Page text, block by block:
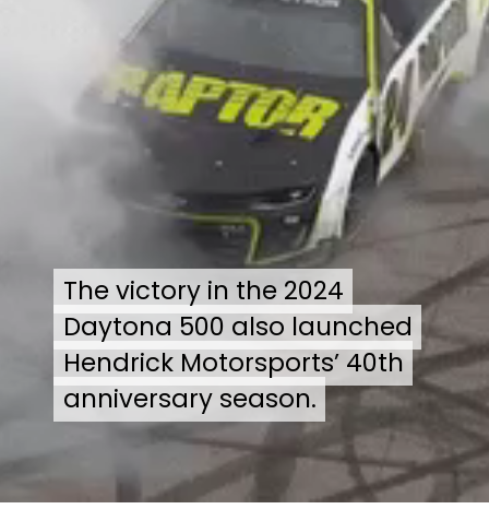
The victory in the 2024
Daytona 500 also launched
Hendrick Motorsports’ 40th
anniversary season.
The victory in the 2024
Daytona 500 also launched
Hendrick Motorsports’ 40th
anniversary season.